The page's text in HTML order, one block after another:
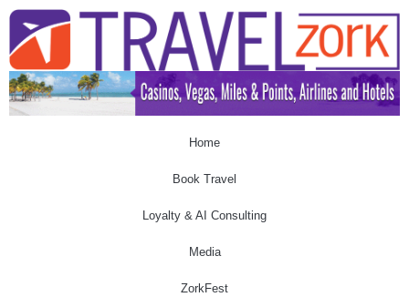
Home
Book Travel
Loyalty & AI Consulting
Media
ZorkFest